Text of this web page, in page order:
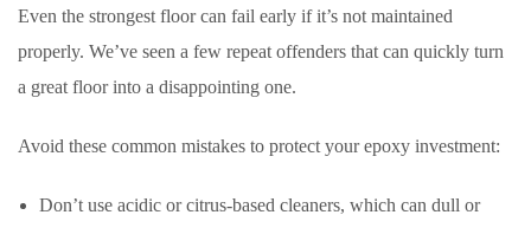
Even the strongest floor can fail early if it’s not maintained
properly. We’ve seen a few repeat offenders that can quickly turn
a great floor into a disappointing one.
Avoid these common mistakes to protect your epoxy investment:
Don’t use acidic or citrus-based cleaners, which can dull or